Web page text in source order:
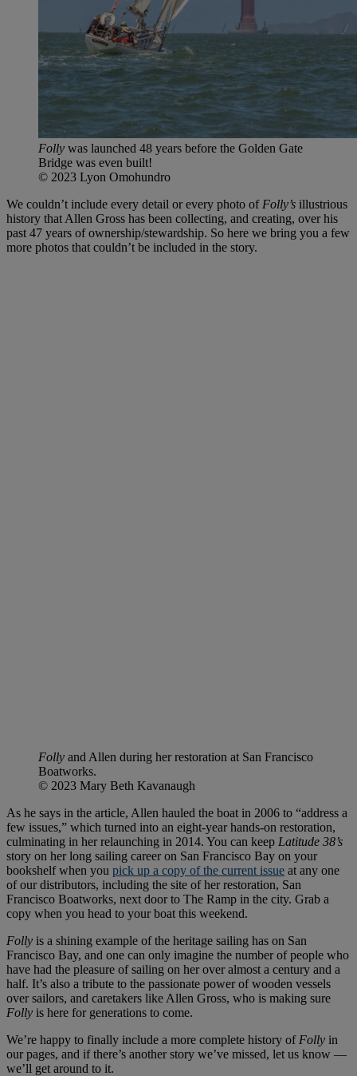
Folly was launched 48 years before the Golden Gate
Bridge was even built!
© 2023 Lyon Omohundro
We couldn’t include every detail or every photo of Folly’s illustrious
history that Allen Gross has been collecting, and creating, over his
past 47 years of ownership/stewardship. So here we bring you a few
more photos that couldn’t be included in the story.
Folly and Allen during her restoration at San Francisco
Boatworks.
© 2023 Mary Beth Kavanaugh
As he says in the article, Allen hauled the boat in 2006 to “address a
few issues,” which turned into an eight-year hands-on restoration,
culminating in her relaunching in 2014. You can keep Latitude 38’s
story on her long sailing career on San Francisco Bay on your
bookshelf when you pick up a copy of the current issue at any one
of our distributors, including the site of her restoration, San
Francisco Boatworks, next door to The Ramp in the city. Grab a
copy when you head to your boat this weekend.
Folly is a shining example of the heritage sailing has on San
Francisco Bay, and one can only imagine the number of people who
have had the pleasure of sailing on her over almost a century and a
half. It’s also a tribute to the passionate power of wooden vessels
over sailors, and caretakers like Allen Gross, who is making sure
Folly is here for generations to come.
We’re happy to finally include a more complete history of Folly in
our pages, and if there’s another story we’ve missed, let us know —
we’ll get around to it.